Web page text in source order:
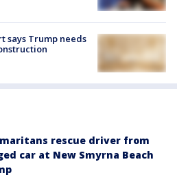
says Trump needs
rescue driver from
car at New Smyrna Beach